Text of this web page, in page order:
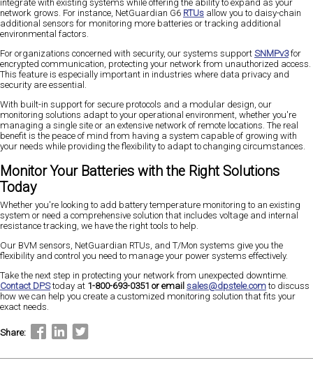
integrate with existing systems while offering the ability to expand as your
network grows. For instance, NetGuardian G6 RTUs allow you to daisy-chain
additional sensors for monitoring more batteries or tracking additional
environmental factors.
For organizations concerned with security, our systems support SNMPv3for
encrypted communication, protecting your network from unauthorized access.
This feature is especially important in industries where data privacy and
security are essential.
With built-in support for secure protocols and a modular design, our
monitoring solutions adapt to your operational environment, whether you're
managing a single site or an extensive network of remote locations. The real
benefit is the peace of mind from having a system capable of growing with
your needs while providing the flexibility to adapt to changing circumstances.
Monitor Your Batteries with the Right Solutions
Today
Whether you're looking to add battery temperature monitoring to an existing
system or need a comprehensive solution that includes voltage and internal
resistance tracking, we have the right tools to help.
Our BVM sensors, NetGuardian RTUs, and T/Mon systems give you the
flexibility and control you need to manage your power systems effectively.
Take the next step in protecting your network from unexpected downtime.
Contact DPStoday at 1-800-693-0351 or email sales@dpstele.comto discuss
how we can help you create a customized monitoring solution that fits your
exact needs.
Share: